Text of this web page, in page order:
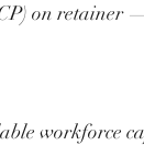
on retainer
workforce